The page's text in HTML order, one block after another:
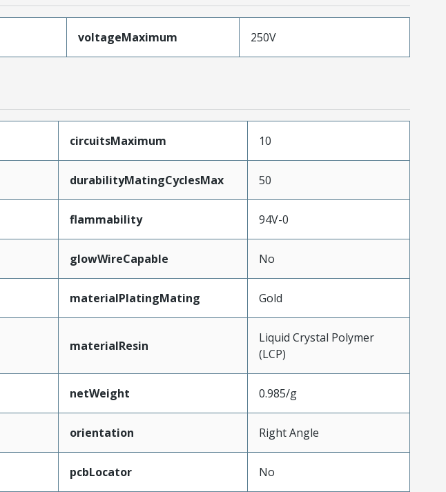
voltageMaximum 250V
circuitsMaximum 10
durabilityMatingCyclesMax 50
flammability 94V-0
glowWireCapable No
materialPlatingMating Gold
materialResin
Liquid Crystal Polymer
(LCP)
netWeight 0.985/g
orientation Right Angle
pcbLocator No